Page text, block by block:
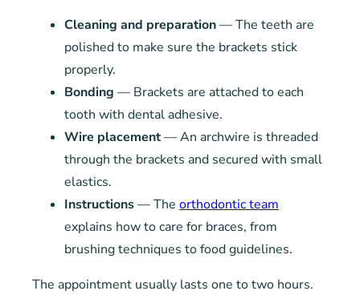
Cleaning and preparation— The teeth are
polished to make sure the brackets stick
properly.
Bonding — Brackets are attached to each
tooth with dental adhesive.
Wire placement— An archwire is threaded
through the brackets and secured with small
elastics.
Instructions— The orthodontic team
explains how to care for braces, from
brushing techniques to food guidelines.
The appointment usually lasts one to two hours.